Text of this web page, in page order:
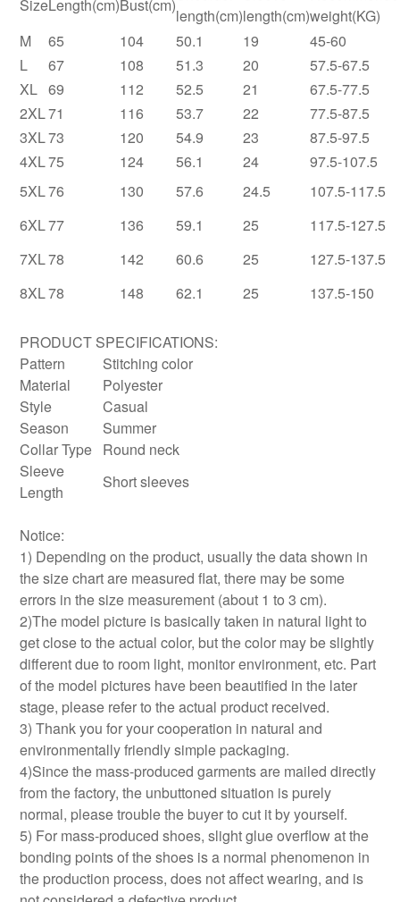
SizeLength(cm)Bust(cm)
length(cm)length(cm)weight(KG)
M
65 104 50.1 19
45-60
L
67 108 51.3 20
57.5-67.5
XL 69 112 52.5 21
67.5-77.5
2XL71 116 53.7 22
77.5-87.5
3XL73 120 54.9 23
87.5-97.5
4XL75 124 56.1 24
97.5-107.5
5XL76 130 57.6 24.5
107.5-117.5
6XL77 136 59.1 25
117.5-127.5
7XL78 142 60.6 25
127.5-137.5
8XL78 148 62.1 25 137.5-150
PRODUCT SPECIFICATIONS:
Pattern
Stitching color
Material
Polyester
Style
Casual
Season
Summer
Collar Type Round neck
Sleeve
Length
Short sleeves
Notice:
1) Depending on the product, usually the data shown in
the size chart are measured flat, there may be some
errors in the size measurement (about 1 to 3 cm).
2)The model picture is basically taken in natural light to
get close to the actual color, but the color may be slightly
different due to room light, monitor environment, etc. Part
of the model pictures have been beautified in the later
stage, please refer to the actual product received.
3) Thank you for your cooperation in natural and
environmentally friendly simple packaging.
4)Since the mass-produced garments are mailed directly
from the factory, the unbuttoned situation is purely
normal, please trouble the buyer to cut it by yourself.
5) For mass-produced shoes, slight glue overflow at the
bonding points of the shoes is a normal phenomenon in
the production process, does not affect wearing, and is